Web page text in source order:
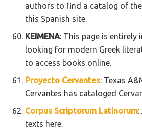
authors to find a catalog of
this Spanish site.
KEIMENA: This page is entirely
looking for modern Greek
to access books online.
Proyecto Cervantes: Texas
Cervantes has cataloged
Corpus Scriptorum Latinorum
texts here.